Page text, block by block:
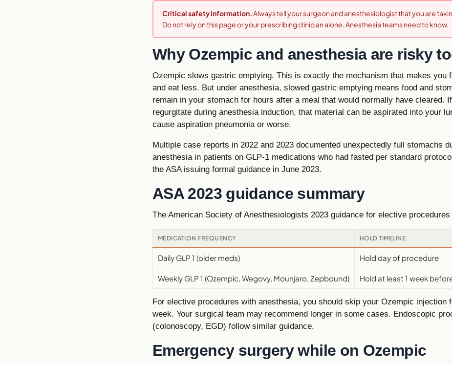
Critical safety information. Always tell your surgeon and anesthesiologist that you are
Do not rely on this page or your prescribing clinician alone. Anesthesia teams need to know.
Why Ozempic and anesthesia are risky
Ozempic slows gastric emptying. This is exactly the mechanism that makes you
and eat less. But under anesthesia, slowed gastric emptying means food and
remain in your stomach for hours after a meal that would normally have cleared.
regurgitate during anesthesia induction, that material can be aspirated into your
cause aspiration pneumonia or worse.
Multiple case reports in 2022 and 2023 documented unexpectedly full stomachs
anesthesia in patients on GLP-1 medications who had fasted per standard
the ASA issuing formal guidance in June 2023.
ASA 2023 guidance summary
The American Society of Anesthesiologists 2023 guidance for elective
MEDICATION FREQUENCY HOLD TIMELINE
Daily GLP 1 (older meds) Hold day of procedure
Weekly GLP 1 (Ozempic, Wegovy, Mounjaro, Zepbound) Hold at least 1 week
For elective procedures with anesthesia, you should skip your Ozempic injection
week. Your surgical team may recommend longer in some cases. Endoscopic
(colonoscopy, EGD) follow similar guidance.
Emergency surgery while on Ozempic